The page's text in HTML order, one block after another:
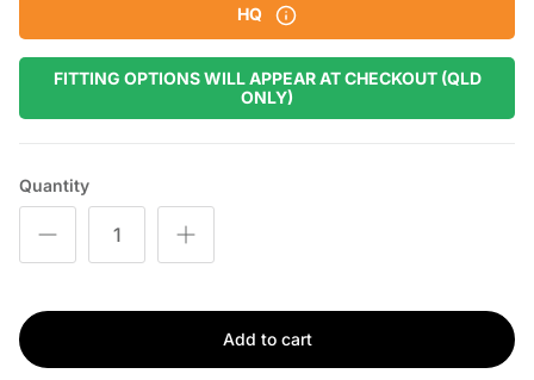
HQ
FITTING OPTIONS WILL APPEAR AT CHECKOUT (QLD
ONLY)
Quantity
Add to cart